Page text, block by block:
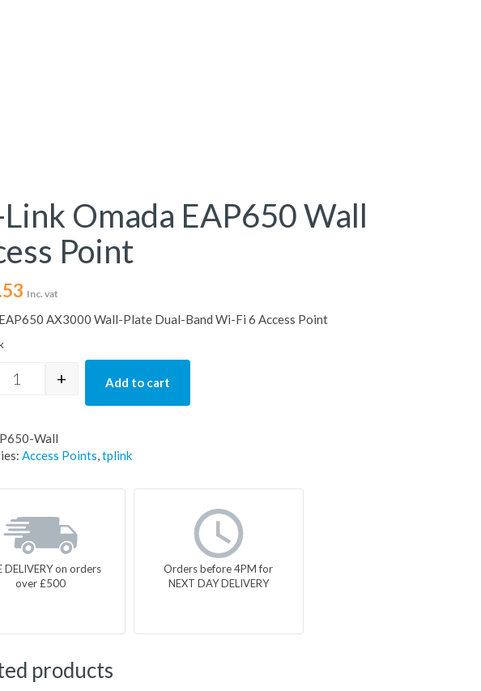
Omada EAP650 Wall
Point
Inc. vat
AX3000 Wall-Plate Dual-Band Wi-Fi 6 Access Point
TP-Link Omada EAP650 Wall Access Point quantity
+ Add to cart
Wall
Access Points,tplink
DELIVERY on orders
over £500
Orders before 4PM for
NEXT DAY DELIVERY
products